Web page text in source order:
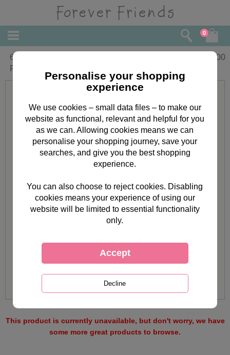
0
6 x 6'' Classic Decadence Forever
Friends Decoupage Card Kit
3.00
This product is currently unavailable, but don't worry, we have
some more great products to browse.
Personalise your shopping
experience
We use cookies – small data files – to make our
website as functional, relevant and helpful for you
as we can. Allowing cookies means we can
personalise your shopping journey, save your
searches, and give you the best shopping
experience.
You can also choose to reject cookies. Disabling
cookies means your experience of using our
website will be limited to essential functionality
only.